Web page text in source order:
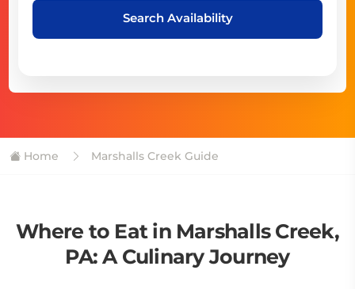
Search Availability
Home Marshalls Creek Guide
Where to Eat in Marshalls Creek,
PA: A Culinary Journey